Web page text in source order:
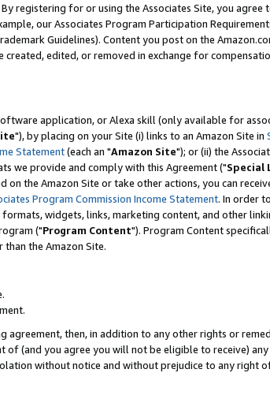
registering for or using the Associates Site, you agree
our Associates Program Participation
Guidelines). Content you post on the
edited, or removed in exchange for
application, or Alexa skill (only available for
"), by placing on your Site (i) links to an Amazon Site in
Statement(each an "Amazon Site"); or (ii) the
we provide and comply with this Agreement ("Special
the Amazon Site or take other actions, you can
Program Commission Income Statement. In order to
widgets, links, marketing content, and other
("Program Content"). Program Content
the Amazon Site.
then, in addition to any other rights or
(and you agree you will not be eligible to receive)
without notice and without prejudice to any right